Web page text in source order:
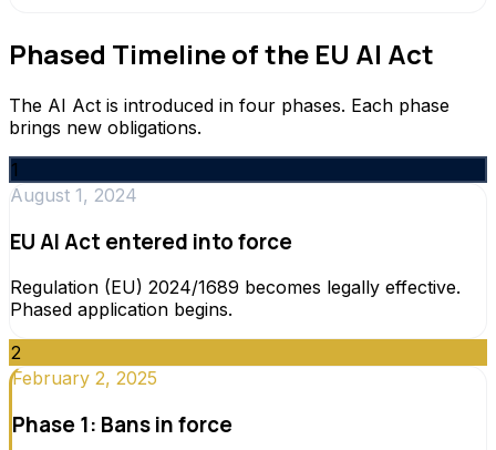
Phased Timeline of the EU AI Act
The AI Act is introduced in four phases. Each phase
brings new obligations.
1
August 1, 2024
EU AI Act entered into force
Regulation (EU) 2024/1689 becomes legally effective.
Phased application begins.
2
February 2, 2025
Phase 1: Bans in force